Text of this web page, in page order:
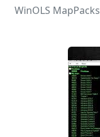
WinOLS MapPacks